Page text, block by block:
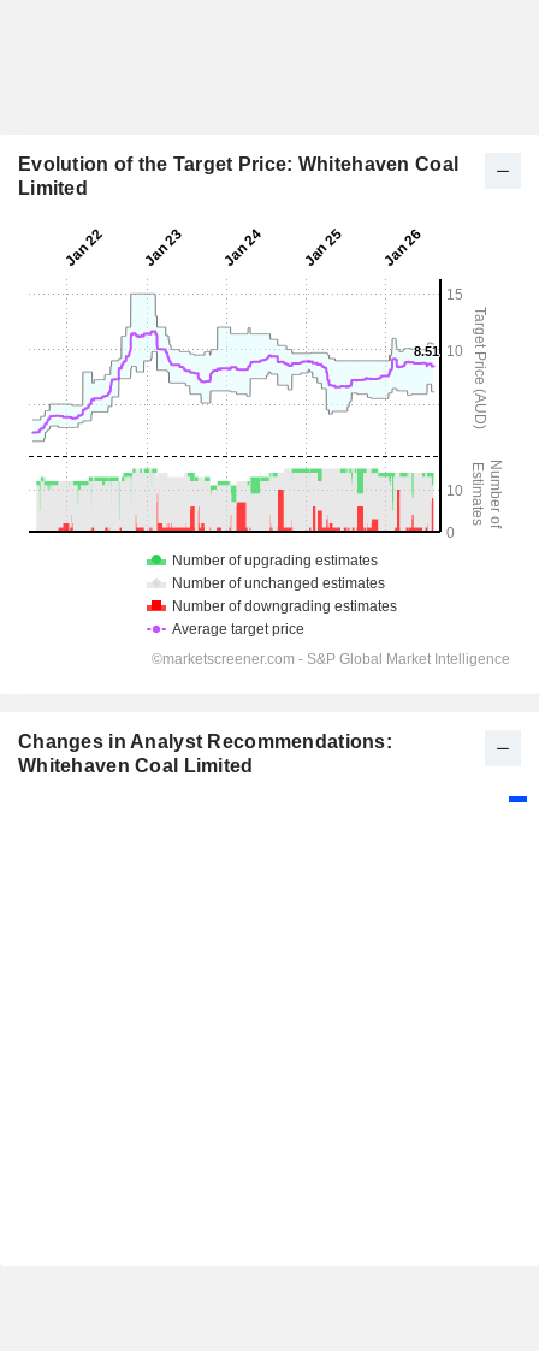
Evolution of the Target Price: Whitehaven Coal
Limited
Changes in Analyst Recommendations:
Whitehaven Coal Limited